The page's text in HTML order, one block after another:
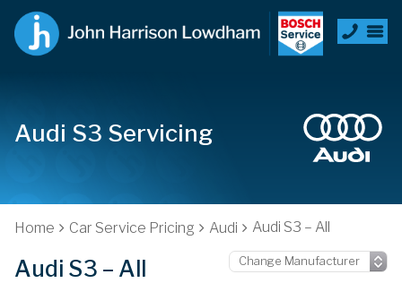
Audi S3 Servicing
Home Car Service Pricing Audi Audi S3 – All
Audi S3 – All